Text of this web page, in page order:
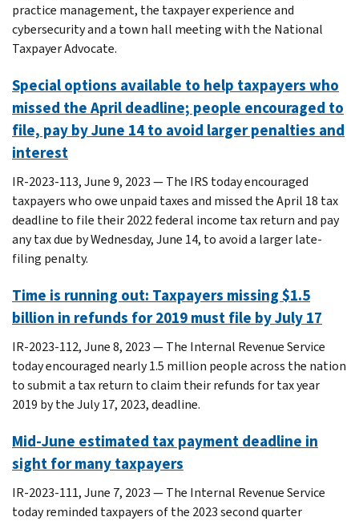
practice management, the taxpayer experience and
cybersecurity and a town hall meeting with the National
Taxpayer Advocate.
Special options available to help taxpayers who
missed the April deadline; people encouraged to
file, pay by June 14 to avoid larger penalties and
interest
IR-2023-113, June 9, 2023 — The IRS today encouraged
taxpayers who owe unpaid taxes and missed the April 18 tax
deadline to file their 2022 federal income tax return and pay
any tax due by Wednesday, June 14, to avoid a larger late-
filing penalty.
Time is running out: Taxpayers missing $1.5
billion in refunds for 2019 must file by July 17
IR-2023-112, June 8, 2023 ― The Internal Revenue Service
today encouraged nearly 1.5 million people across the nation
to submit a tax return to claim their refunds for tax year
2019 by the July 17, 2023, deadline.
Mid-June estimated tax payment deadline in
sight for many taxpayers
IR-2023-111, June 7, 2023 — The Internal Revenue Service
today reminded taxpayers of the 2023 second quarter